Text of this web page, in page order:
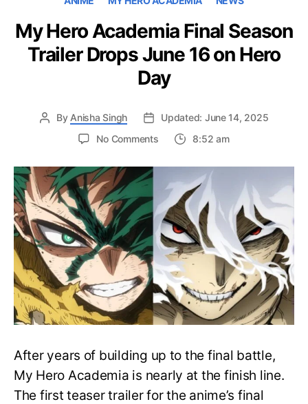
My Hero Academia Final Season
Trailer Drops June 16 on Hero
Day
By Anisha Singh
Updated: June 14, 2025
No Commentson
Hero
Academia
Final
Season
Trailer
Drops
June
16
on
Hero
Day
8:52 am
After years of building up to the final battle,
My Hero Academia is nearly at the finish line.
The first teaser trailer for the anime’s final